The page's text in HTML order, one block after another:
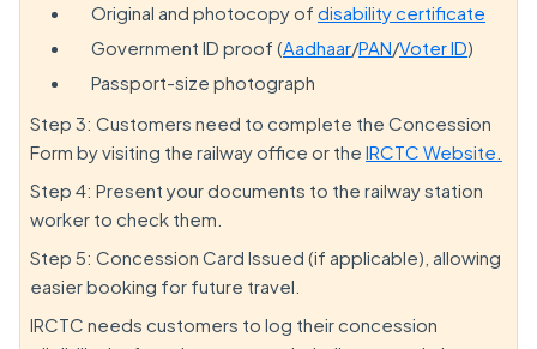
Original and photocopy of disability certificate
Government ID proof (Aadhaar/PAN/Voter ID)
Passport-size photograph
Step 3: Customers need to complete the Concession
Form by visiting the railway office or the IRCTC Website.
Step 4: Present your documents to the railway station
worker to check them.
Step 5: Concession Card Issued (if applicable), allowing
easier booking for future travel.
IRCTC needs customers to log their concession